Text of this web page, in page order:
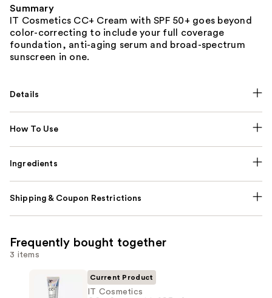
Summary
IT Cosmetics CC+ Cream with SPF 50+ goes beyond
color-correcting to include your full coverage
foundation, anti-aging serum and broad-spectrum
sunscreen in one.
Details
How To Use
Ingredients
Shipping & Coupon Restrictions
Frequently bought together
3 items
Current Product
IT Cosmetics